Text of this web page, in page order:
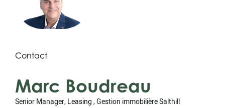
Contact
Marc Boudreau
Senior Manager, Leasing , Gestion immobilière Salthill